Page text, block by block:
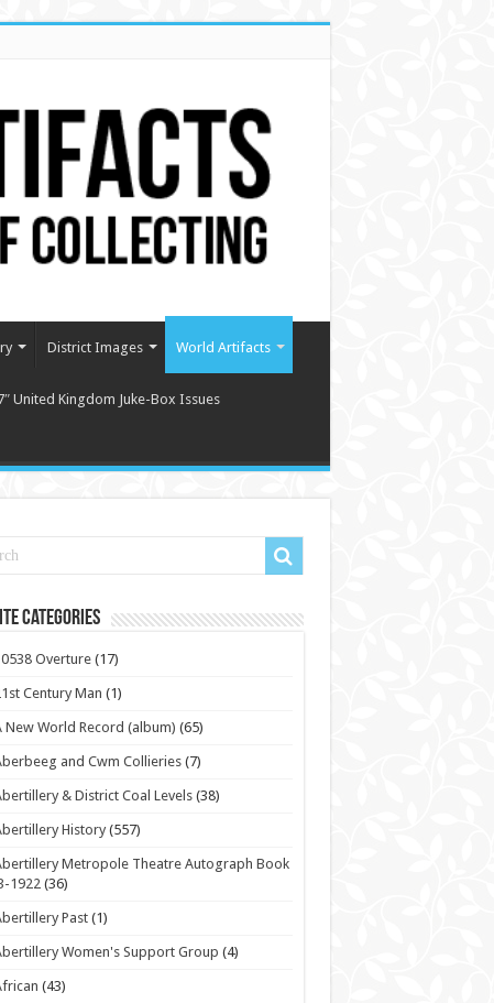
District Images World Artifacts
United Kingdom Juke-Box Issues
Categories
Overture (17)
Century Man (1)
New World Record (album) (65)
and Cwm Collieries(7)
& District Coal Levels (38)
History(557)
Metropole Theatre Autograph Book
1922(36)
Past(1)
Women's Support Group (4)
(43)